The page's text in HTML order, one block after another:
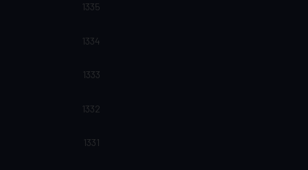
1335
1334
1333
1332
1331